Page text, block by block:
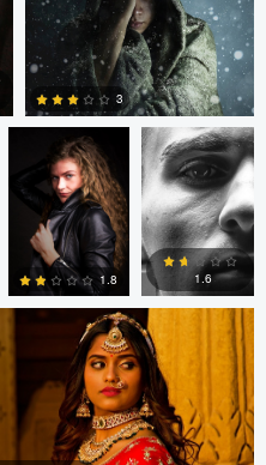
0
2
3
Jonathan
Maxwell
0
1.8
Edrin Spahiu
0
1.6
Williamson
Paul Kister